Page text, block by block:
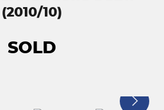
(2010/10)
SOLD